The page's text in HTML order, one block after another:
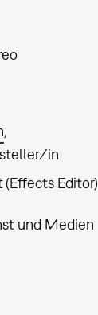
in
(Effects Editor)
und Medien